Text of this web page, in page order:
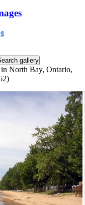
North Bay, Ontario,